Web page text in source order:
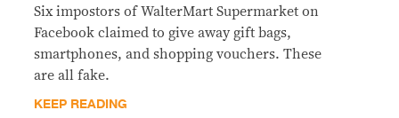
Six impostors of WalterMart Supermarket on
Facebook claimed to give away gift bags,
smartphones, and shopping vouchers. These
are all fake.
KEEP READING